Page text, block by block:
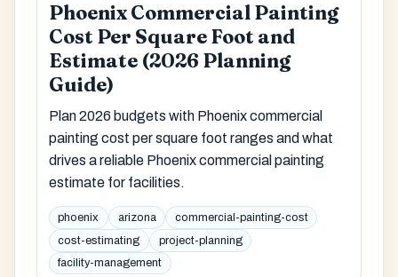
Phoenix Commercial Painting
Cost Per Square Foot and
Estimate (2026 Planning
Guide)
Plan 2026 budgets with Phoenix commercial
painting cost per square foot ranges and what
drives a reliable Phoenix commercial painting
estimate for facilities.
phoenix arizona
commercial-painting-cost
cost-estimating
project-planning
facility-management